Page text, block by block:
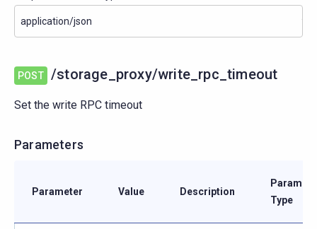
POST /storage_proxy/write_rpc_timeout
Set the write RPC timeout
Parameters
Parameter Value Description
Type